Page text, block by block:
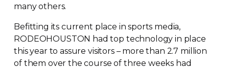
many others.
Befitting its current place in sports media,
RODEOHOUSTON had top technology in place
this year to assure visitors – more than 2.7 million
of them over the course of three weeks had